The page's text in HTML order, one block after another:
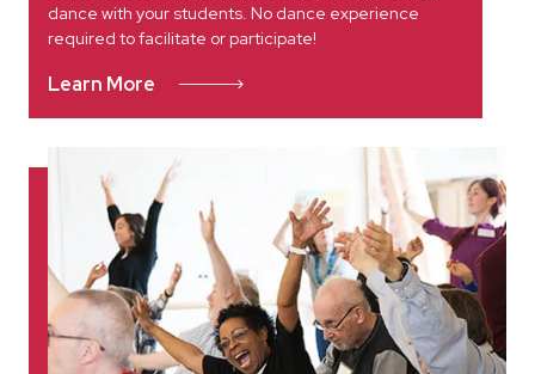
dance with your students. No dance experience
required to facilitate or participate!
Learn More